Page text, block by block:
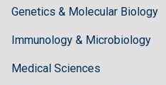
Genetics & Molecular Biology
Immunology & Microbiology
Medical Sciences